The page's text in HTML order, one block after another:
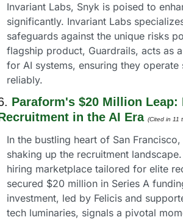
Invariant Labs, Snyk is poised to
significantly. Invariant Labs
safeguards against the unique risks
flagship product, Guardrails, acts as
for AI systems, ensuring they operate
reliably.
Paraform's $20 Million
in the AI Era (Cited in 11
In the bustling heart of San
shaking up the recruitment
hiring marketplace tailored for elite
secured $20 million in Series A
investment, led by Felicis and
tech luminaries, signals a pivotal